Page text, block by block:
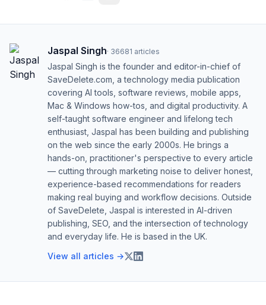
Jaspal Singh· 36681 articles
Jaspal Singh is the founder and editor-in-chief of
SaveDelete.com, a technology media publication
covering AI tools, software reviews, mobile apps,
Mac & Windows how-tos, and digital productivity. A
self-taught software engineer and lifelong tech
enthusiast, Jaspal has been building and publishing
on the web since the early 2000s. He brings a
hands-on, practitioner's perspective to every article
— cutting through marketing noise to deliver honest,
experience-based recommendations for readers
making real buying and workflow decisions. Outside
of SaveDelete, Jaspal is interested in AI-driven
publishing, SEO, and the intersection of technology
and everyday life. He is based in the UK.
View all articles →